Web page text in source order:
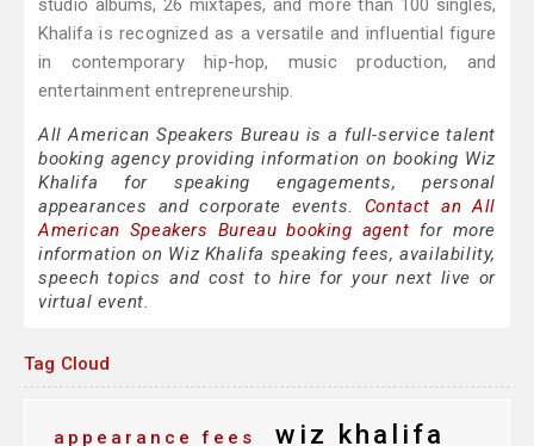
studio albums, 26 mixtapes, and more than 100 singles,
Khalifa is recognized as a versatile and influential figure
in contemporary hip-hop, music production, and
entertainment entrepreneurship.
All American Speakers Bureau is a full-service talent
booking agency providing information on booking Wiz
Khalifa for speaking engagements, personal
appearances and corporate events. Contact an All
American Speakers Bureau booking agent for more
information on Wiz Khalifa speaking fees, availability,
speech topics and cost to hire for your next live or
virtual event.
Tag Cloud
appearance fees wiz khalifa